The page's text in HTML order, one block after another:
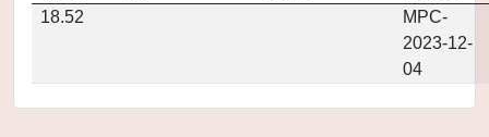
18.52
MPC-
2023-12-
04